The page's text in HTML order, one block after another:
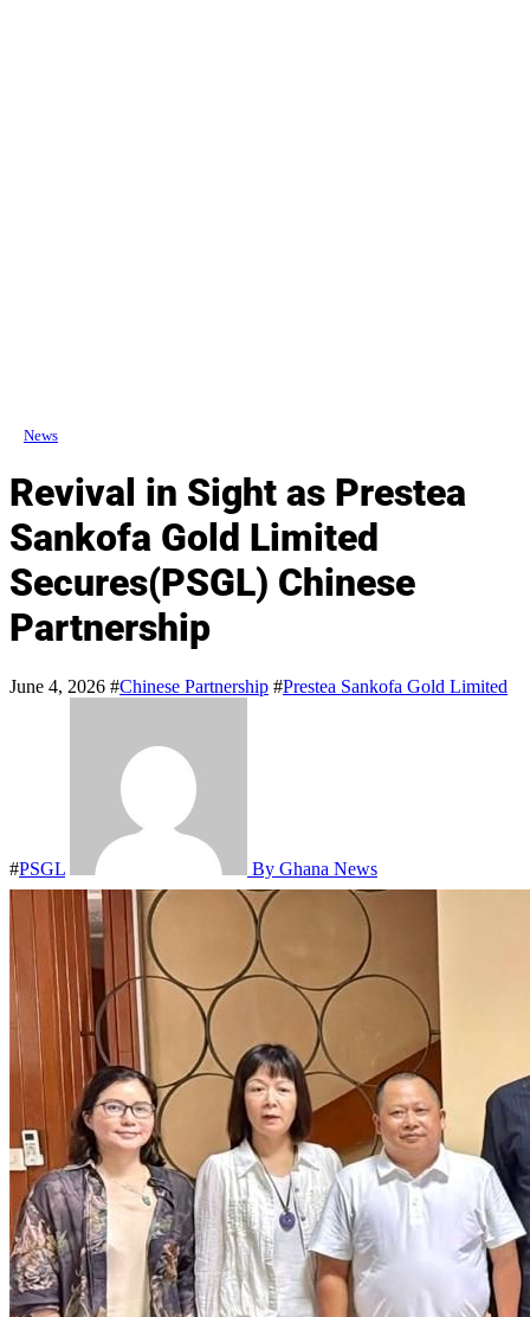
News
Revival in Sight as Prestea
Sankofa Gold Limited
Secures(PSGL) Chinese
Partnership
June 4, 2026 #Chinese Partnership #Prestea Sankofa Gold Limited
#PSGL By Ghana News